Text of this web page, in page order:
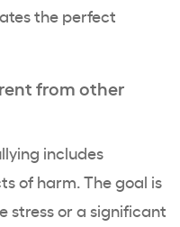
the perfect
from other
includes
of harm. The goal is
stress or a significant